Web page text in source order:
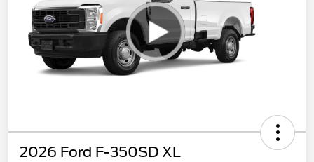
2026 Ford F-350SD XL